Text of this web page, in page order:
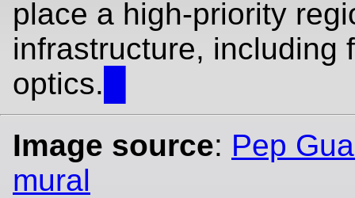
place a high-priority
infrastructure, including
optics.
Image source: Pep
mural